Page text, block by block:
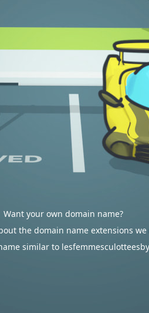
Want your own domain name?
the domain name extensions we
similar to